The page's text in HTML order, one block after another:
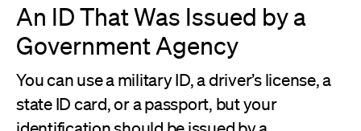
An ID That Was Issued by a
Government Agency
You can use a military ID, a driver’s license, a
state ID card, or a passport, but your